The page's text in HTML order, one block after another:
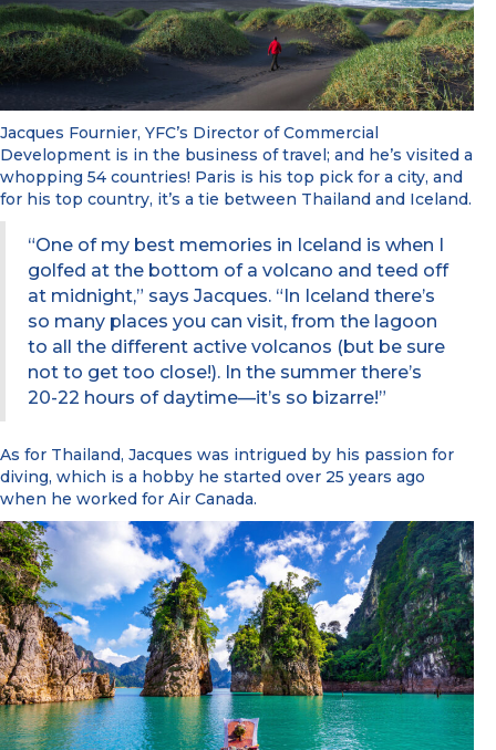
Jacques Fournier, YFC’s Director of Commercial
Development is in the business of travel; and he’s visited a
whopping 54 countries! Paris is his top pick for a city, and
for his top country, it’s a tie between Thailand and Iceland.
“One of my best memories in Iceland is when I
golfed at the bottom of a volcano and teed off
at midnight,” says Jacques. “In Iceland there’s
so many places you can visit, from the lagoon
to all the different active volcanos (but be sure
not to get too close!). In the summer there’s
20-22 hours of daytime—it’s so bizarre!”
As for Thailand, Jacques was intrigued by his passion for
diving, which is a hobby he started over 25 years ago
when he worked for Air Canada.